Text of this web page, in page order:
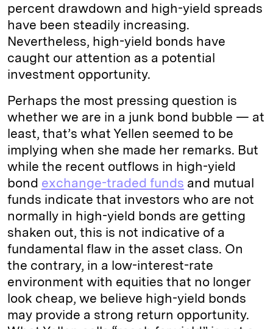
percent drawdown and high-yield spreads
have been steadily increasing.
Nevertheless, high-yield bonds have
caught our attention as a potential
investment opportunity.
Perhaps the most pressing question is
whether we are in a junk bond bubble — at
least, that’s what Yellen seemed to be
implying when she made her remarks. But
while the recent outflows in high-yield
bond exchange-traded funds and mutual
funds indicate that investors who are not
normally in high-yield bonds are getting
shaken out, this is not indicative of a
fundamental flaw in the asset class. On
the contrary, in a low-interest-rate
environment with equities that no longer
look cheap, we believe high-yield bonds
may provide a strong return opportunity.